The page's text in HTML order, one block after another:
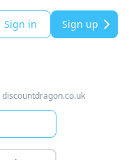
Sign in Sign up
discountdragon.co.uk